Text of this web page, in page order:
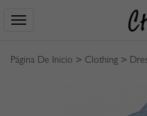
Página De Inicio > Clothing >